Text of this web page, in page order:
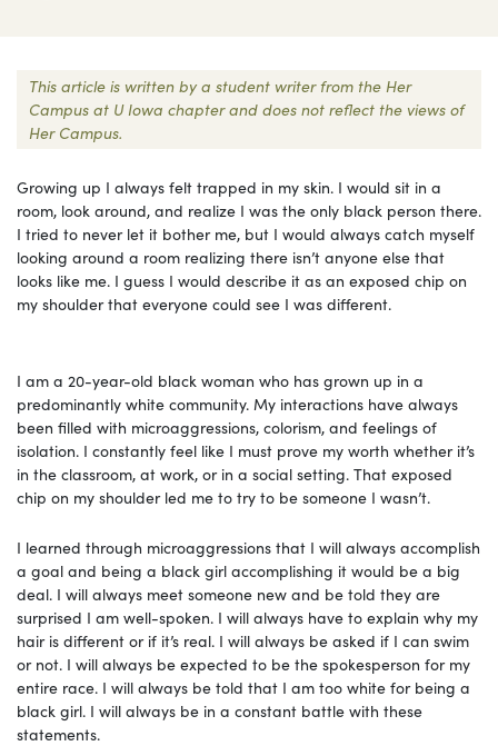
This article is written by a student writer from the Her
Campus at U Iowa chapter and does not reflect the views of
Her Campus.
Growing up I always felt trapped in my skin. I would sit in a
room, look around, and realize I was the only black person there.
I tried to never let it bother me, but I would always catch myself
looking around a room realizing there isn’t anyone else that
looks like me. I guess I would describe it as an exposed chip on
my shoulder that everyone could see I was different.
I am a 20-year-old black woman who has grown up in a
predominantly white community. My interactions have always
been filled with microaggressions, colorism, and feelings of
isolation. I constantly feel like I must prove my worth whether it’s
in the classroom, at work, or in a social setting. That exposed
chip on my shoulder led me to try to be someone I wasn’t.
I learned through microaggressions that I will always accomplish
a goal and being a black girl accomplishing it would be a big
deal. I will always meet someone new and be told they are
surprised I am well-spoken. I will always have to explain why my
hair is different or if it’s real. I will always be asked if I can swim
or not. I will always be expected to be the spokesperson for my
entire race. I will always be told that I am too white for being a
black girl. I will always be in a constant battle with these
statements.